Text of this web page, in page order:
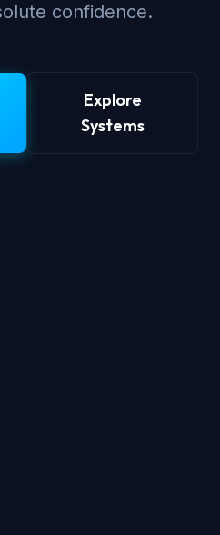
confidence.
Explore
Systems